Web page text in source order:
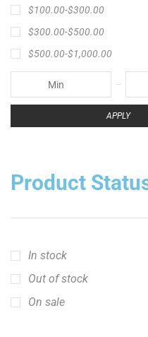
Product Status
1/2lb spool fishing line